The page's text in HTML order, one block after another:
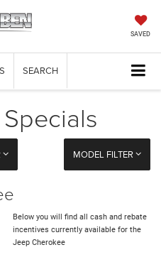
SAVED
SEARCH
MODEL FILTER
Below you will find all cash and rebate
incentives currently available for the
Jeep Cherokee